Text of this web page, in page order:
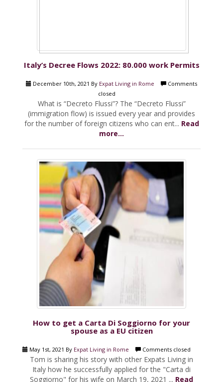
Italy’s Decree Flows 2022: 80.000 work Permits
December 10th, 2021 By Expat Living in Rome
Comments
closed
What is “Decreto Flussi”? The “Decreto Flussi”
(immigration flow) is issued every year and provides
for the number of foreign citizens who can ent... Read
more...
How to get a Carta Di Soggiorno for your
spouse as a EU citizen
May 1st, 2021 By Expat Living in Rome Comments closed
Tom is sharing his story with other Expats Living in
Italy how he successfully applied for the "Carta di
Soggiorno" for his wife on March 19, 2021 ... Read